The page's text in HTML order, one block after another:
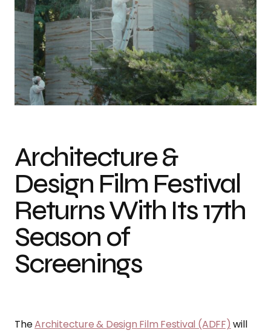
Architecture &
Design Film Festival
Returns With Its 17th
Season of
Screenings
TheArchitecture & Design Film Festival (ADFF) will